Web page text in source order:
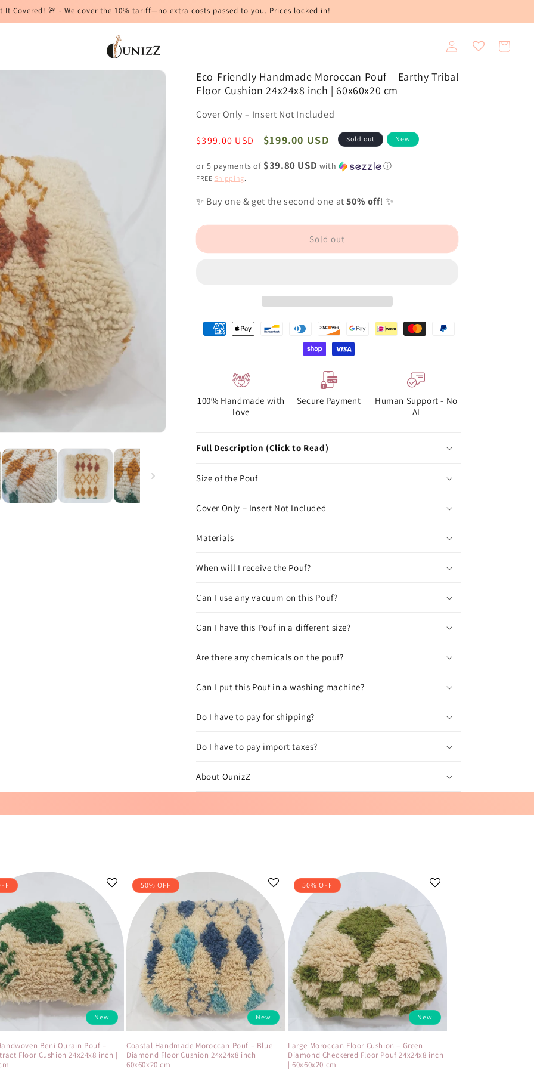
It Covered! 🚨 - We cover the 10% tariff—no extra costs passed to you. Prices locked in!
Log
in
Cart
Eco-Friendly Handmade Moroccan Pouf – Earthy Tribal
Floor Cushion 24x24x8 inch | 60x60x20 cm
Cover Only – Insert Not Included
Regular
$399.00 USD
Sale
$199.00 USD Sold out New
or 5 payments of $39.80 USD with ⓘ
FREE Shipping.
✨ Buy one & get the second one at50% off! ✨
Sold out
100% Handmade with
love
Secure Payment
Human Support - No
AI
Full Description (Click to Read)
Size of the Pouf
Cover Only – Insert Not Included
Materials
When will I receive the Pouf?
Can I use any vacuum on this Pouf?
Can I have this Pouf in a different size?
Are there any chemicals on the pouf?
Can I put this Pouf in a washing machine?
Do I have to pay for shipping?
Do I have to pay import taxes?
About OunizZ
New
Beni Ourain Pouf –
Floor Cushion 24x24x8 inch |
New
50% OFF
Coastal Handmade Moroccan Pouf – Blue
Diamond Floor Cushion 24x24x8 inch |
60x60x20 cm
New
50% OFF
Large Moroccan Floor Cushion – Green
Diamond Checkered Floor Pouf 24x24x8 inch
| 60x60x20 cm